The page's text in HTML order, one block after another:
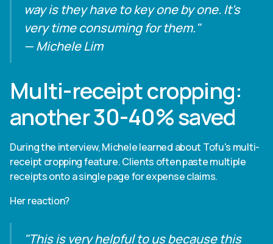
way is they have to key one by one. It's
very time consuming for them."
— Michele Lim
Multi-receipt cropping:
another 30-40% saved
During the interview, Michele learned about Tofu's multi-
receipt cropping feature. Clients often paste multiple
receipts onto a single page for expense claims.
Her reaction?
"This is very helpful to us because this